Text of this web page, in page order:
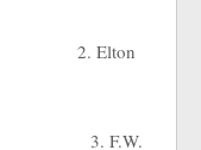
2. Elton
3. F.W.